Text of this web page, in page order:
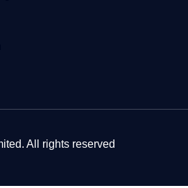
All rights reserved